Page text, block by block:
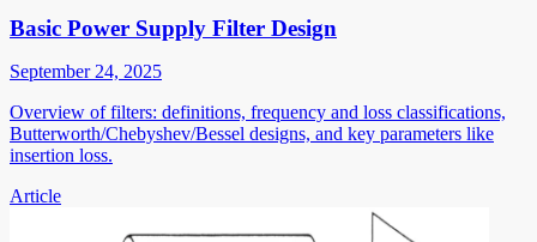
Basic Power Supply Filter Design
September 24, 2025
Overview of filters: definitions, frequency and loss classifications,
Butterworth/Chebyshev/Bessel designs, and key parameters like
insertion loss.
Article